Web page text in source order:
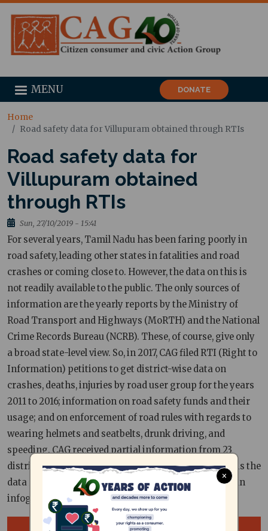
DONATE
MENU
Home
Road safety data for Villupuram obtained through RTIs
Road safety data for
Villupuram obtained
through RTIs
Sun, 27/10/2019 - 15:41
For several years, Tamil Nadu has been faring poorly in
road safety, leading other states in fatalities and road
crashes or coming close to. However, the data on this is
not readily available to the public. The only sources of
information are the yearly reports by the Ministry of
Road Transport and Highways (MoRTH) and the National
Crime Records Bureau (NCRB). These, of course, give only
a broad state-level view. So, in 2017, CAG filed RTI (Right to
Information) petitions to get district-wise data on
crashes, deaths, injuries by road user group for the years
2011 to 2016; information on road safety funds and their
usage; and on enforcement of road rules with regards to
wearing helmets and seatbelts, drunk driving, and
speeding. CAG received partial information from 23
districts, while 9 districts did not respond at all. This is the
data received from Villupuram district, distilled into an
infograph for you.
×